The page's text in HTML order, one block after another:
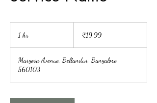
1 hr1
rupees₹19.99
Margosa Avenue, Bellandur. Bangalore
560103